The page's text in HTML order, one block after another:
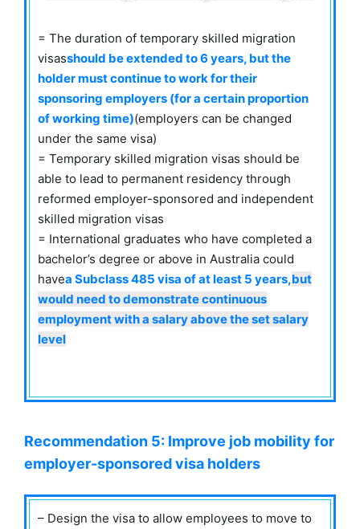
= The duration of temporary skilled migration
visasshould be extended to 6 years, but the
holder must continue to work for their
sponsoring employers (for a certain proportion
of working time)(employers can be changed
under the same visa)
= Temporary skilled migration visas should be
able to lead to permanent residency through
reformed employer-sponsored and independent
skilled migration visas
= International graduates who have completed a
bachelor’s degree or above in Australia could
havea Subclass 485 visa of at least 5 years,but
would need to demonstrate continuous
employment with a salary above the set salary
level
Recommendation 5: Improve job mobility for
employer-sponsored visa holders
– Design the visa to allow employees to move to